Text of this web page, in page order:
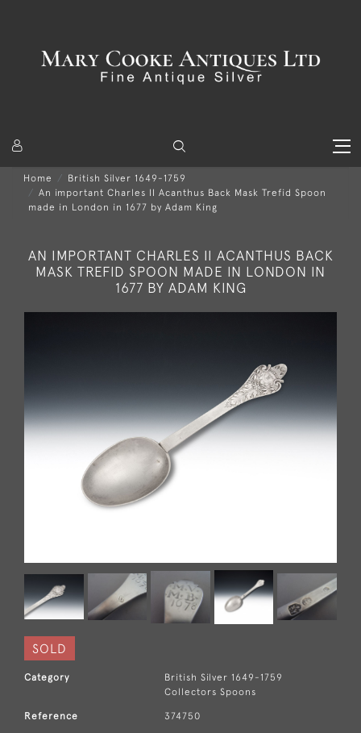
Home
British Silver 1649-1759
An important Charles II Acanthus Back Mask Trefid Spoon
made in London in 1677 by Adam King
AN IMPORTANT CHARLES II ACANTHUS BACK
MASK TREFID SPOON MADE IN LONDON IN
1677 BY ADAM KING
SOLD
Category
British Silver 1649-1759
Collectors Spoons
Reference 374750